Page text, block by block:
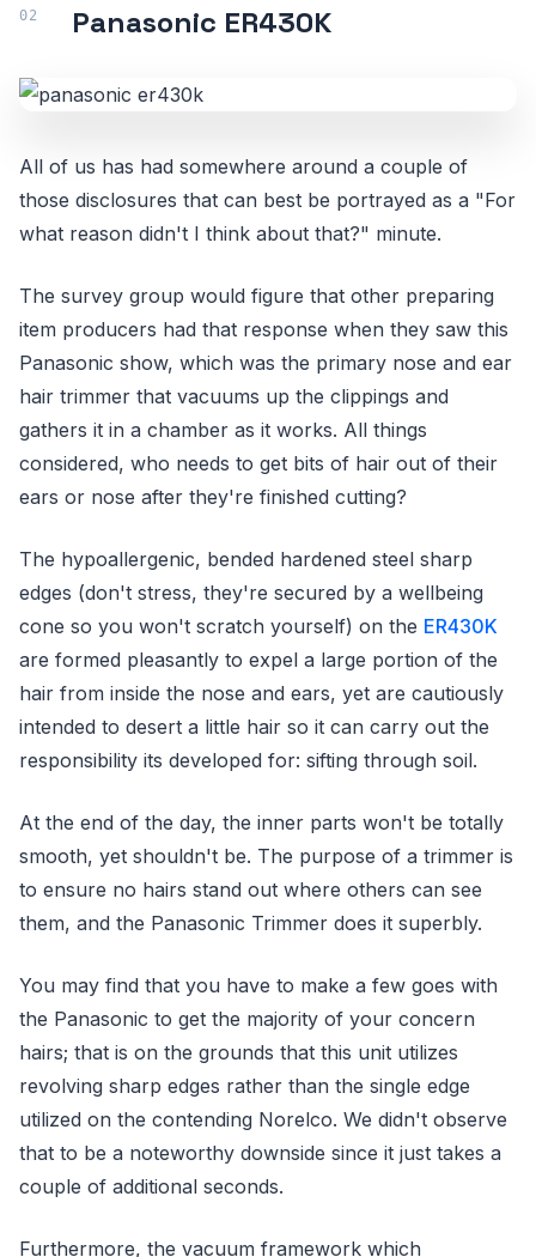
Panasonic ER430K
All of us has had somewhere around a couple of
those disclosures that can best be portrayed as a "For
what reason didn't I think about that?" minute.
The survey group would figure that other preparing
item producers had that response when they saw this
Panasonic show, which was the primary nose and ear
hair trimmer that vacuums up the clippings and
gathers it in a chamber as it works. All things
considered, who needs to get bits of hair out of their
ears or nose after they're finished cutting?
The hypoallergenic, bended hardened steel sharp
edges (don't stress, they're secured by a wellbeing
cone so you won't scratch yourself) on the ER430K
are formed pleasantly to expel a large portion of the
hair from inside the nose and ears, yet are cautiously
intended to desert a little hair so it can carry out the
responsibility its developed for: sifting through soil.
At the end of the day, the inner parts won't be totally
smooth, yet shouldn't be. The purpose of a trimmer is
to ensure no hairs stand out where others can see
them, and the Panasonic Trimmer does it superbly.
You may find that you have to make a few goes with
the Panasonic to get the majority of your concern
hairs; that is on the grounds that this unit utilizes
revolving sharp edges rather than the single edge
utilized on the contending Norelco. We didn't observe
that to be a noteworthy downside since it just takes a
couple of additional seconds.
Furthermore, the vacuum framework which